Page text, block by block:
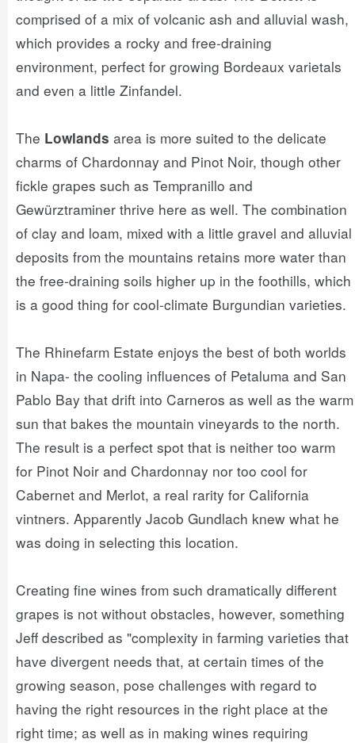
comprised of a mix of volcanic ash and alluvial wash,
which provides a rocky and free-draining
environment, perfect for growing Bordeaux varietals
and even a little Zinfandel.
The Lowlands area is more suited to the delicate
charms of Chardonnay and Pinot Noir, though other
fickle grapes such as Tempranillo and
Gewürztraminer thrive here as well. The combination
of clay and loam, mixed with a little gravel and alluvial
deposits from the mountains retains more water than
the free-draining soils higher up in the foothills, which
is a good thing for cool-climate Burgundian varieties.
The Rhinefarm Estate enjoys the best of both worlds
in Napa- the cooling influences of Petaluma and San
Pablo Bay that drift into Carneros as well as the warm
sun that bakes the mountain vineyards to the north.
The result is a perfect spot that is neither too warm
for Pinot Noir and Chardonnay nor too cool for
Cabernet and Merlot, a real rarity for California
vintners. Apparently Jacob Gundlach knew what he
was doing in selecting this location.
Creating fine wines from such dramatically different
grapes is not without obstacles, however, something
Jeff described as "complexity in farming varieties that
have divergent needs that, at certain times of the
growing season, pose challenges with regard to
having the right resources in the right place at the
right time; as well as in making wines requiring